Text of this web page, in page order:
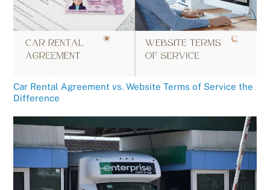
Car Rental Agreement vs. Website Terms of Service the
Difference